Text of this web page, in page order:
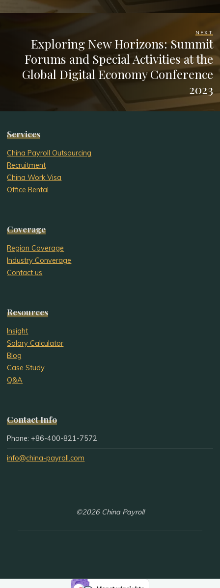
NEXT
Exploring New Horizons: Summit
Forums and Special Activities at the
Global Digital Economy Conference
2023
Services
China Payroll Outsourcing
Recruitment
China Work Visa
Office Rental
Coverage
Region Coverage
Industry Converage
Contact us
Resources
Insight
Salary Calculator
Blog
Case Study
Q&A
Contact Info
Phone: +86-400-821-7572
info@china-payroll.com
©2026 China Payroll